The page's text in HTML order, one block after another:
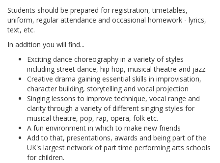
Students should be prepared for registration, timetables,
uniform, regular attendance and occasional homework - lyrics,
text, etc.
In addition you will find...
Exciting dance choreography in a variety of styles
including street dance, hip hop, musical theatre and jazz.
Creative drama gaining essential skills in improvisation,
character building, storytelling and vocal projection
Singing lessons to improve technique, vocal range and
clarity through a variety of different singing styles for
musical theatre, pop, rap, opera, folk etc.
A fun environment in which to make new friends
Add to that, presentations, awards and being part of the
UK's largest network of part time performing arts schools
for children.